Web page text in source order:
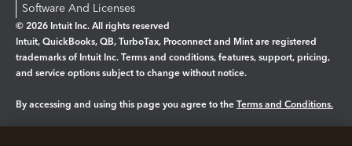
Software And Licenses
© 2026 Intuit Inc. All rights reserved
Intuit, QuickBooks, QB, TurboTax, Proconnect and Mint are registered
trademarks of Intuit Inc. Terms and conditions, features, support, pricing,
and service options subject to change without notice.
By accessing and using this page you agree to the Terms and Conditions.